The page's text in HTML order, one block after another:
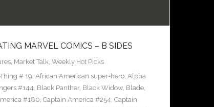
MARVEL COMICS – B SIDES
, Market Talk, Weekly Hot Picks
# 19, African American super-hero, Alpha
#144, Black Panther, Black Widow, Blade,
#180, Captain America #254, Captain